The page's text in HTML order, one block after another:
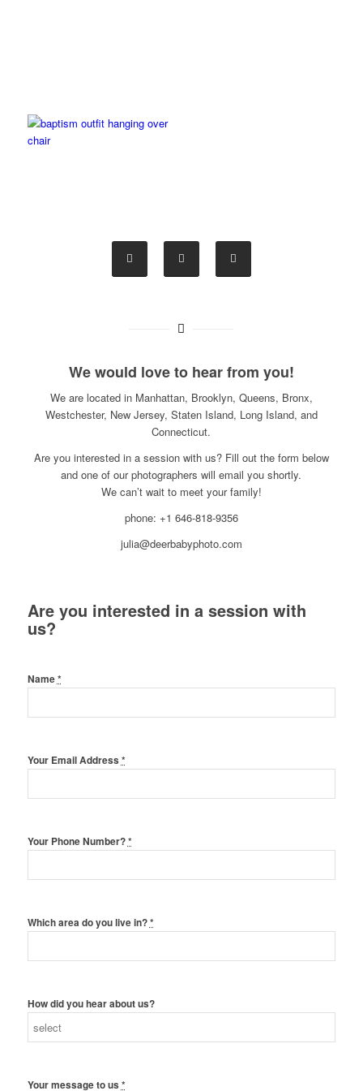
We would love to hear from you!
We are located in Manhattan, Brooklyn, Queens, Bronx,
Westchester, New Jersey, Staten Island, Long Island, and
Connecticut.
Are you interested in a session with us? Fill out the form below
and one of our photographers will email you shortly.
We can’t wait to meet your family!
phone: +1 646-818-9356
julia@deerbabyphoto.com
Are you interested in a session with
us?
Name*
Your Email Address *
Your Phone Number?*
Which area do you live in?*
How did you hear about us?
Your message to us *